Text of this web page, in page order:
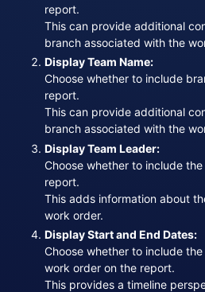
report.
This can provide additional
branch associated with the
Display Team Name:
Choose whether to include
report.
This can provide additional
branch associated with the
Display Team Leader:
Choose whether to include
report.
This adds information about
work order.
Display Start and End Dates:
Choose whether to include
work order on the report.
This provides a timeline